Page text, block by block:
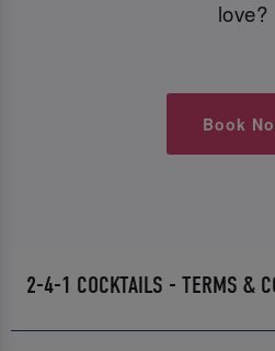
love?
Book
2-4-1 COCKTAILS - TERMS &